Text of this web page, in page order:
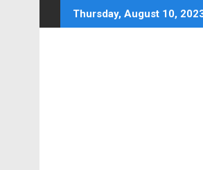
to
Thursday, August 10,